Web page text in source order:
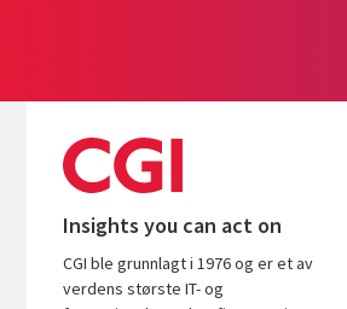
Insights you can act on
CGI ble grunnlagt i 1976 og er et av
verdens største IT- og